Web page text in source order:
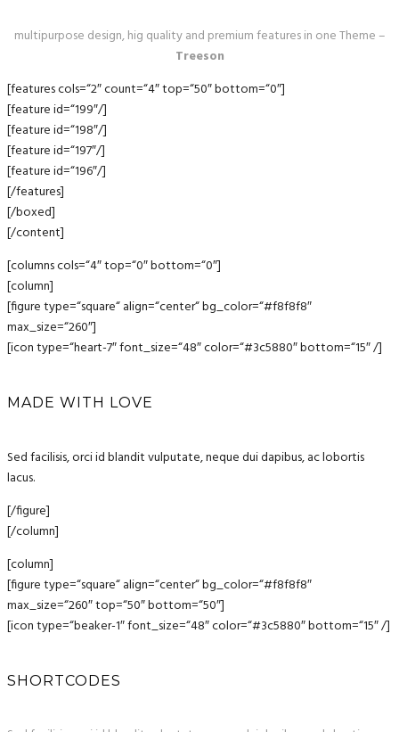
multipurpose design, hig quality and premium features in one Theme –
Treeson
[features cols=“2″ count=“4″ top=“50″ bottom=“0″]
[feature id=“199″/]
[feature id=“198″/]
[feature id=“197″/]
[feature id=“196″/]
[/features]
[/boxed]
[/content]
[columns cols=“4″ top=“0″ bottom=“0″]
[column]
[figure type=“square“ align=“center“ bg_color=“#f8f8f8″
max_size=“260″]
[icon type=“heart-7″ font_size=“48″ color=“#3c5880″ bottom=“15″ /]
MADE WITH LOVE
Sed facilisis, orci id blandit vulputate, neque dui dapibus, ac lobortis
lacus.
[/figure]
[/column]
[column]
[figure type=“square“ align=“center“ bg_color=“#f8f8f8″
max_size=“260″ top=“50″ bottom=“50″]
[icon type=“beaker-1″ font_size=“48″ color=“#3c5880″ bottom=“15″ /]
SHORTCODES